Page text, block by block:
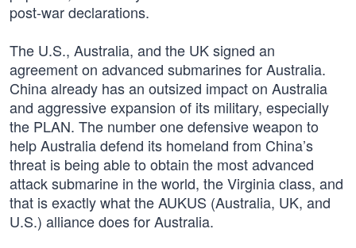
post-war declarations.
The U.S., Australia, and the UK signed an
agreement on advanced submarines for Australia.
China already has an outsized impact on Australia
and aggressive expansion of its military, especially
the PLAN. The number one defensive weapon to
help Australia defend its homeland from China’s
threat is being able to obtain the most advanced
attack submarine in the world, the Virginia class, and
that is exactly what the AUKUS (Australia, UK, and
U.S.) alliance does for Australia.